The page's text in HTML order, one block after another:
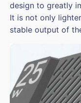
design to greatly
It is not only
stable output of